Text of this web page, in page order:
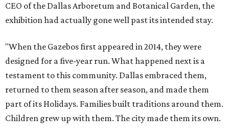
CEO of the Dallas Arboretum and Botanical Garden, the
exhibition had actually gone well past its intended stay.
"When the Gazebos first appeared in 2014, they were
designed for a five-year run. What happened next is a
testament to this community. Dallas embraced them,
returned to them season after season, and made them
part of its Holidays. Families built traditions around them.
Children grew up with them. The city made them its own.